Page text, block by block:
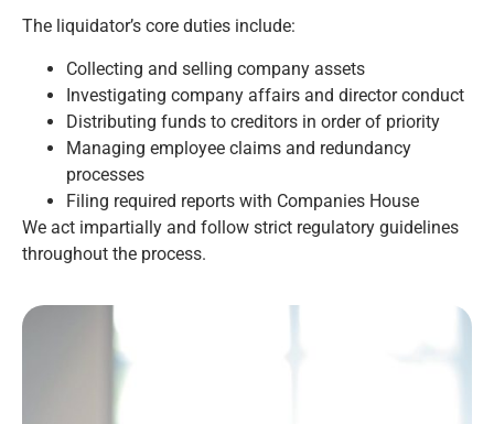
The liquidator’s core duties include:
Collecting and selling company assets
Investigating company affairs and director conduct
Distributing funds to creditors in order of priority
Managing employee claims and redundancy
processes
Filing required reports with Companies House
We act impartially and follow strict regulatory guidelines
throughout the process.